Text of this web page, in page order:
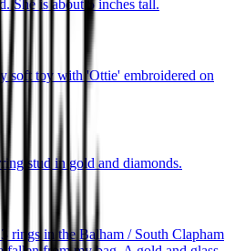
She is about 5 inches tall.
soft toy with 'Ottie' embroidered on
stud in gold and diamonds.
rings in the Balham / South Clapham